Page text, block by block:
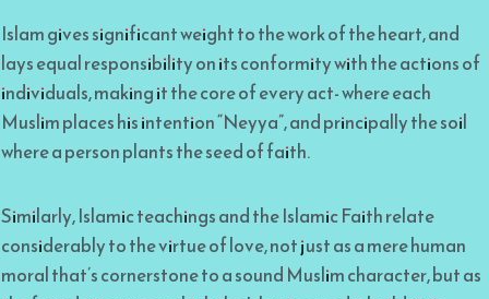
Islam gives significant weight to the work of the heart, and
lays equal responsibility on its conformity with the actions of
individuals, making it the core of every act- where each
Muslim places his intention “Neyya”, and principally the soil
where a person plants the seed of faith.
Similarly, Islamic teachings and the Islamic Faith relate
considerably to the virtue of love, not just as a mere human
moral that’s cornerstone to a sound Muslim character, but as